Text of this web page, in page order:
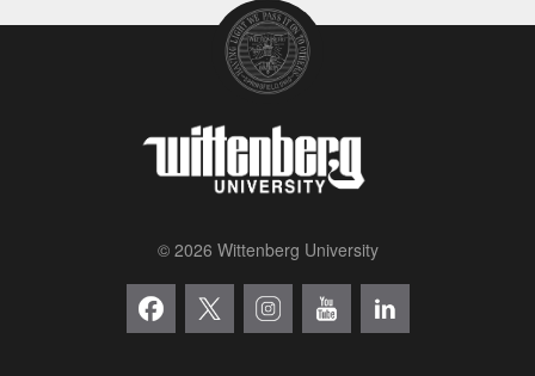
© 2026 Wittenberg University